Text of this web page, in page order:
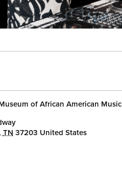
of African American Music
TN 37203 United States